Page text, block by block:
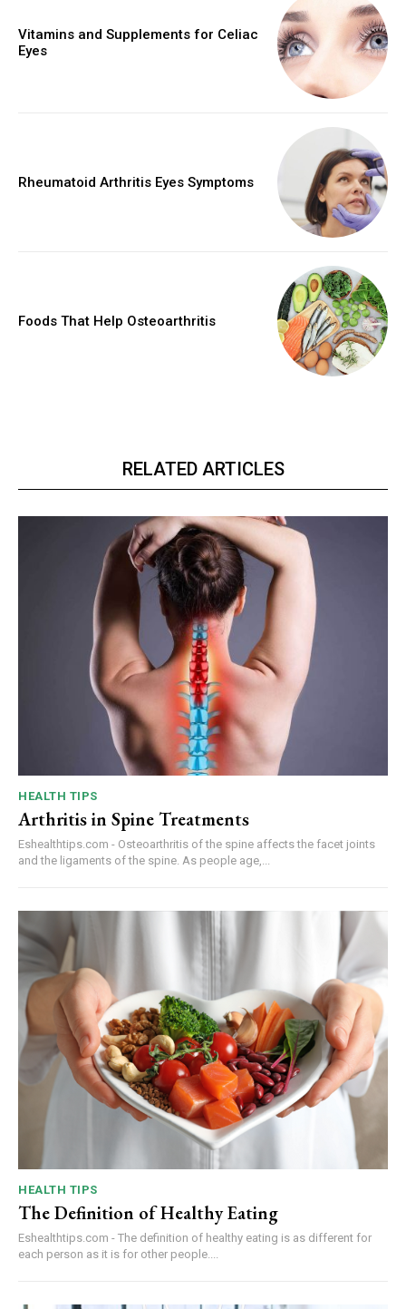
Vitamins and Supplements for Celiac
Eyes
Rheumatoid Arthritis Eyes Symptoms
Foods That Help Osteoarthritis
RELATED ARTICLES
HEALTH TIPS
Arthritis in Spine Treatments
Eshealthtips.com - Osteoarthritis of the spine affects the facet joints
and the ligaments of the spine. As people age,...
HEALTH TIPS
The Definition of Healthy Eating
Eshealthtips.com - The definition of healthy eating is as different for
each person as it is for other people....